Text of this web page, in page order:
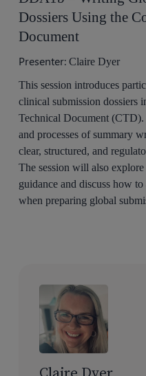
Dossiers Using the
Document
Presenter:Claire Dyer
This session introduces
clinical submission dossiers
Technical Document
and processes of summary
clear, structured, and
The session will also
guidance and discuss how
when preparing global